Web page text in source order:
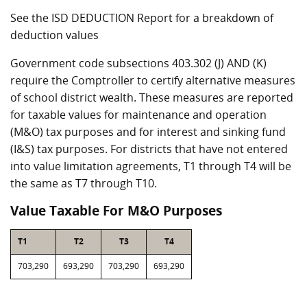
See the ISD DEDUCTION Report for a breakdown of
deduction values
Government code subsections 403.302 (J) AND (K)
require the Comptroller to certify alternative measures
of school district wealth. These measures are reported
for taxable values for maintenance and operation
(M&O) tax purposes and for interest and sinking fund
(I&S) tax purposes. For districts that have not entered
into value limitation agreements, T1 through T4 will be
the same as T7 through T10.
Value Taxable For M&O Purposes
T1 T2 T3 T4
703,290 693,290 703,290 693,290